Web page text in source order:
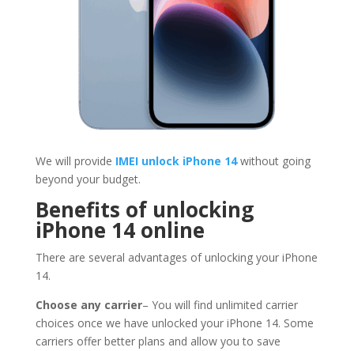
We will provide IMEI unlock iPhone 14without going
beyond your budget.
Benefits of unlocking
iPhone 14 online
There are several advantages of unlocking your iPhone
14.
Choose any carrier– You will find unlimited carrier
choices once we have unlocked your iPhone 14. Some
carriers offer better plans and allow you to save